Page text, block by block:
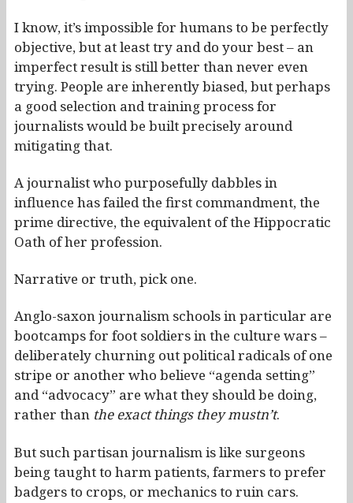
I know, it’s impossible for humans to be perfectly
objective, but at least try and do your best – an
imperfect result is still better than never even
trying. People are inherently biased, but perhaps
a good selection and training process for
journalists would be built precisely around
mitigating that.
A journalist who purposefully dabbles in
influence has failed the first commandment, the
prime directive, the equivalent of the Hippocratic
Oath of her profession.
Narrative or truth, pick one.
Anglo-saxon journalism schools in particular are
bootcamps for foot soldiers in the culture wars –
deliberately churning out political radicals of one
stripe or another who believe “agenda setting”
and “advocacy” are what they should be doing,
rather than the exact things they mustn’t.
But such partisan journalism is like surgeons
being taught to harm patients, farmers to prefer
badgers to crops, or mechanics to ruin cars.